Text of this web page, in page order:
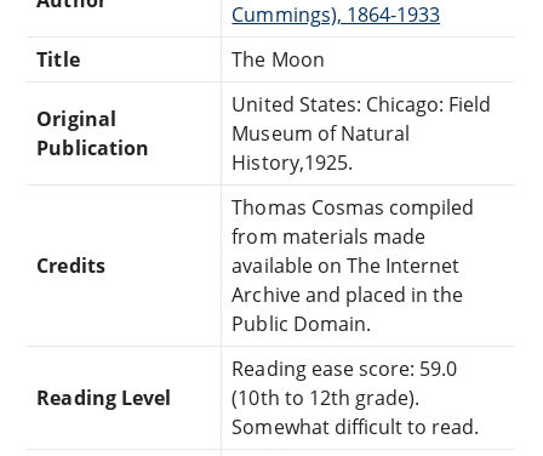
Cummings), 1864-1933
Title
The Moon
Original
Publication
United States: Chicago: Field
Museum of Natural
History,1925.
Credits
Thomas Cosmas compiled
from materials made
available on The Internet
Archive and placed in the
Public Domain.
Reading Level
Reading ease score: 59.0
(10th to 12th grade).
Somewhat difficult to read.